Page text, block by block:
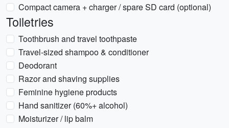
Compact camera + charger / spare SD card (optional)
Toiletries
Toothbrush and travel toothpaste
Travel-sized shampoo & conditioner
Deodorant
Razor and shaving supplies
Feminine hygiene products
Hand sanitizer (60%+ alcohol)
Moisturizer / lip balm